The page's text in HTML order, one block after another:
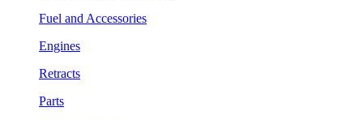
Fuel and Accessories
Engines
Retracts
Parts